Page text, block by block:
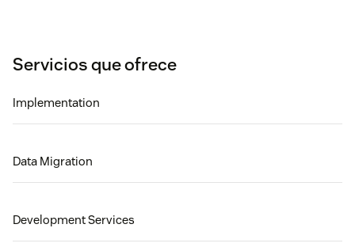
Servicios que ofrece
Implementation
Data Migration
Development Services